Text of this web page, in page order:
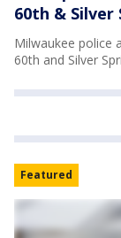
60th & Silver
Milwaukee police
60th and Silver
Featured